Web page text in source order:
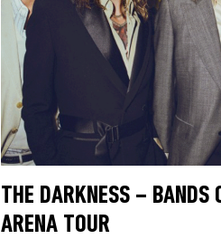
THE DARKNESS – BANDS
ARENA TOUR